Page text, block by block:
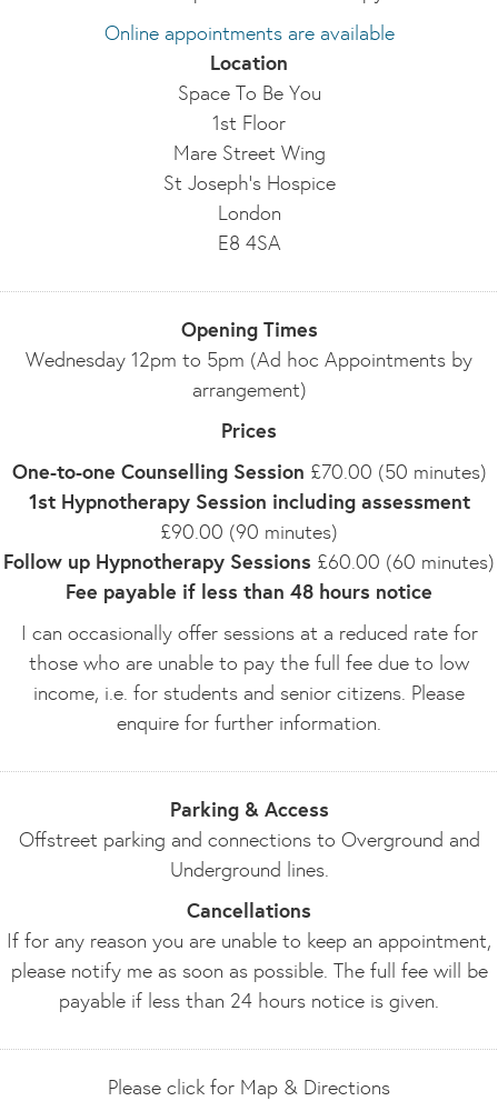
Online appointments are available
Location
Space To Be You
1st Floor
Mare Street Wing
St Joseph's Hospice
London
E8 4SA
Opening Times
Wednesday 12pm to 5pm (Ad hoc Appointments by
arrangement)
Prices
One-to-one Counselling Session £70.00 (50 minutes)
1st Hypnotherapy Session including assessment
£90.00 (90 minutes)
Follow up Hypnotherapy Sessions £60.00 (60 minutes)
Fee payable if less than 48 hours notice
I can occasionally offer sessions at a reduced rate for
those who are unable to pay the full fee due to low
income, i.e. for students and senior citizens. Please
enquire for further information.
Parking & Access
Offstreet parking and connections to Overground and
Underground lines.
Cancellations
If for any reason you are unable to keep an appointment,
please notify me as soon as possible. The full fee will be
payable if less than 24 hours notice is given.
Please click for Map & Directions